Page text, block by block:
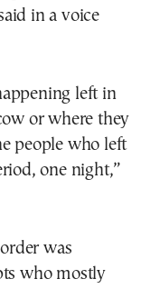
in a voice
left in
or where they
people who left
one night,”
was
who mostly